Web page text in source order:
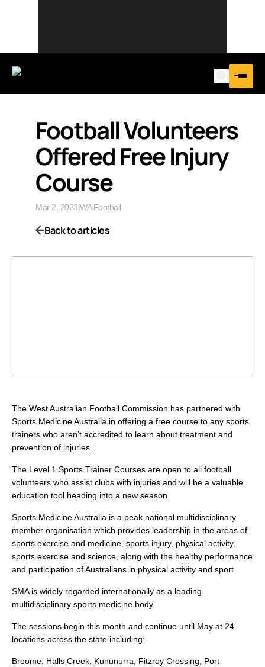
Football Volunteers
Offered Free Injury
Course
Mar 2, 2023|WA Football
Back to articles
The West Australian Football Commission has partnered with
Sports Medicine Australia in offering a free course to any sports
trainers who aren’t accredited to learn about treatment and
prevention of injuries.
The Level 1 Sports Trainer Courses are open to all football
volunteers who assist clubs with injuries and will be a valuable
education tool heading into a new season.
Sports Medicine Australia is a peak national multidisciplinary
member organisation which provides leadership in the areas of
sports exercise and medicine, sports injury, physical activity,
sports exercise and science, along with the healthy performance
and participation of Australians in physical activity and sport.
SMA is widely regarded internationally as a leading
multidisciplinary sports medicine body.
The sessions begin this month and continue until May at 24
locations across the state including:
Broome, Halls Creek, Kununurra, Fitzroy Crossing, Port